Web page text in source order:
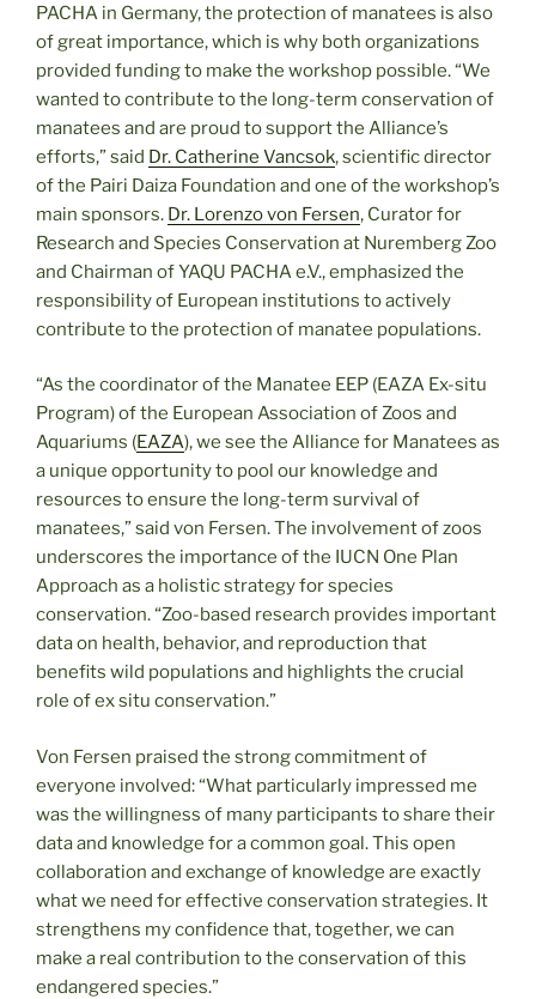
PACHA in Germany, the protection of manatees is also
of great importance, which is why both organizations
provided funding to make the workshop possible. “We
wanted to contribute to the long-term conservation of
manatees and are proud to support the Alliance’s
efforts,” said Dr. Catherine Vancsok, scientific director
of the Pairi Daiza Foundation and one of the workshop’s
main sponsors. Dr. Lorenzo von Fersen, Curator for
Research and Species Conservation at Nuremberg Zoo
and Chairman of YAQU PACHA e.V., emphasized the
responsibility of European institutions to actively
contribute to the protection of manatee populations.
“As the coordinator of the Manatee EEP (EAZA Ex-situ
Program) of the European Association of Zoos and
Aquariums (EAZA), we see the Alliance for Manatees as
a unique opportunity to pool our knowledge and
resources to ensure the long-term survival of
manatees,” said von Fersen. The involvement of zoos
underscores the importance of the IUCN One Plan
Approach as a holistic strategy for species
conservation. “Zoo-based research provides important
data on health, behavior, and reproduction that
benefits wild populations and highlights the crucial
role of ex situ conservation.”
Von Fersen praised the strong commitment of
everyone involved: “What particularly impressed me
was the willingness of many participants to share their
data and knowledge for a common goal. This open
collaboration and exchange of knowledge are exactly
what we need for effective conservation strategies. It
strengthens my confidence that, together, we can
make a real contribution to the conservation of this
endangered species.”